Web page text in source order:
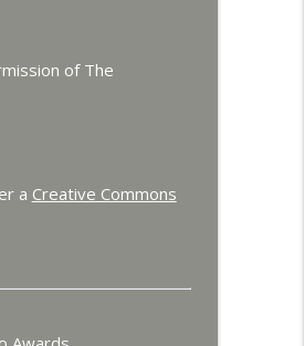
of The
a Creative Commons